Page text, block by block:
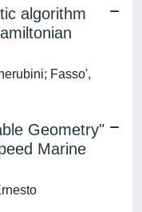
algorithm
Fasso',
Geometry"
Marine